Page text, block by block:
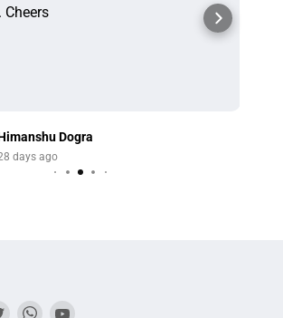
Cheers
Dogra
days ago
Find
Find